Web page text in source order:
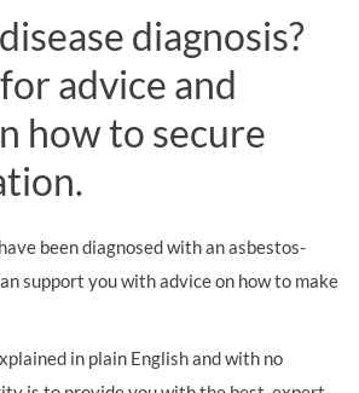
diagnosis?
advice and
how to secure
been diagnosed with an asbestos-
support you with advice on how to make
in plain English and with no